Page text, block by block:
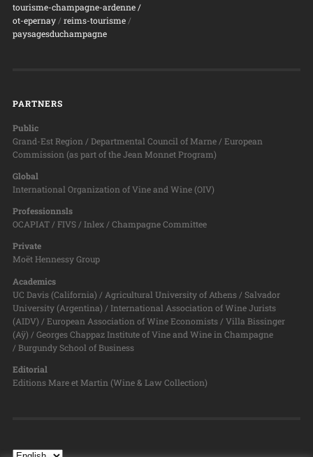
tourisme-champagne-ardenne /
ot-epernay/ reims-tourisme/
paysagesduchampagne
PARTNERS
Public
Grand-Est Region / Departmental Council of Marne / European
Commission (as part of the Jean Monnet Program)
Global
International Organization of Vine and Wine (OIV)
Professionnsls
OCAPIAT / FIVS / Inlex / Champagne Committee
Private
Moët Hennessy Group
Academics
UC Davis (California) / Agricultural University of Athens / Salvador
University (Argentina) / International Association of Wine Jurists
(AIDV) / European Association of Wine Economists / Villa Bissinger
(Aÿ) / Georges Chappaz Institute of Vine and Wine in Champagne
/ Burgundy School of Business
Editorial
Editions Mare et Martin (Wine & Law Collection)